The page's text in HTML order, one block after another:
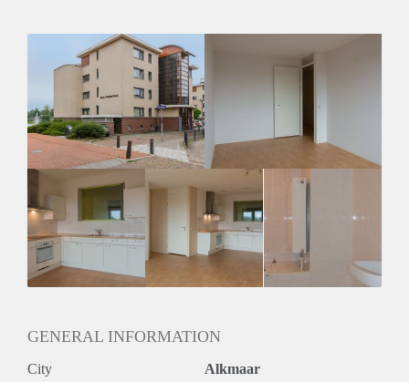
Huisdieren toegestaan: Afhankelijk van de Eigenaar
Huurtoeslag grens: Nee
Geschikt voor studenten: Afhankelijk van de Eigenaar
GENERAL INFORMATION
City Alkmaar